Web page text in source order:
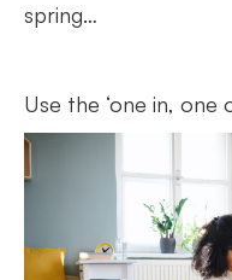
spring…
Use the ‘one in, one